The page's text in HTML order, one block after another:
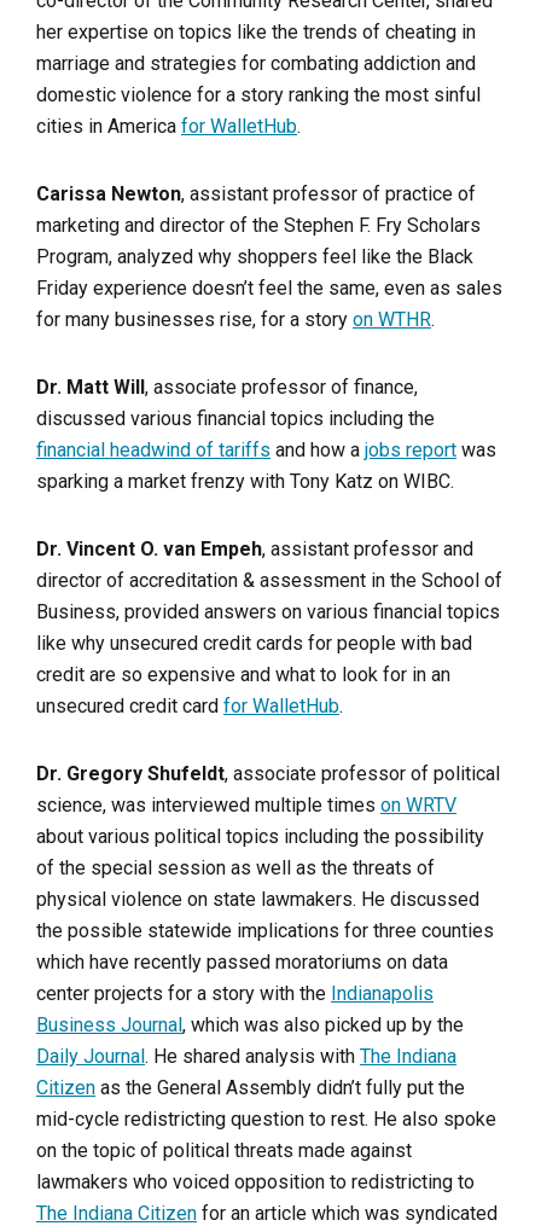
her expertise on topics like the trends of cheating in
marriage and strategies for combating addiction and
domestic violence for a story ranking the most sinful
cities in America for WalletHub.
Carissa Newton, assistant professor of practice of
marketing and director of the Stephen F. Fry Scholars
Program, analyzed why shoppers feel like the Black
Friday experience doesn’t feel the same, even as sales
for many businesses rise, for a story on WTHR.
Dr. Matt Will, associate professor of finance,
discussed various financial topics including the
financial headwind of tariffs and how a jobs report was
sparking a market frenzy with Tony Katz on WIBC.
Dr. Vincent O. van Empeh, assistant professor and
director of accreditation & assessment in the School of
Business, provided answers on various financial topics
like why unsecured credit cards for people with bad
credit are so expensive and what to look for in an
unsecured credit card for WalletHub.
Dr. Gregory Shufeldt, associate professor of political
science, was interviewed multiple times on WRTV
about various political topics including the possibility
of the special session as well as the threats of
physical violence on state lawmakers. He discussed
the possible statewide implications for three counties
which have recently passed moratoriums on data
center projects for a story with the Indianapolis
Business Journal, which was also picked up by the
Daily Journal. He shared analysis with The Indiana
Citizen as the General Assembly didn’t fully put the
mid-cycle redistricting question to rest. He also spoke
on the topic of political threats made against
lawmakers who voiced opposition to redistricting to
The Indiana Citizen for an article which was syndicated